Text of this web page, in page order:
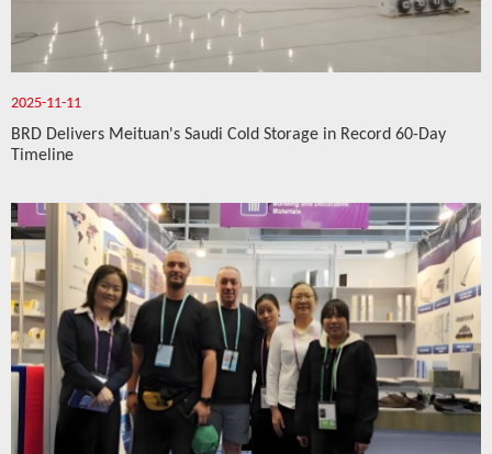
2025-11-11
BRD Delivers Meituan's Saudi Cold Storage in Record 60-Day
Timeline